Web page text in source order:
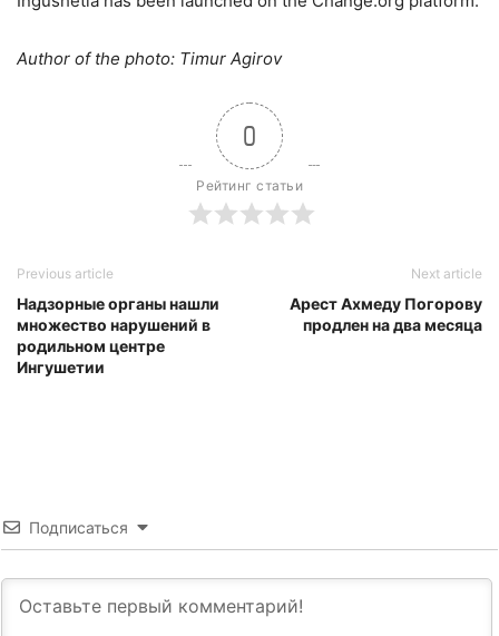
Author of the photo: Timur Agirov
0
Рейтинг статьи
Previous article
Надзорные органы нашли
множество нарушений в
родильном центре
Ингушетии
Next article
Арест Ахмеду Погорову
продлен на два месяца
Подписаться